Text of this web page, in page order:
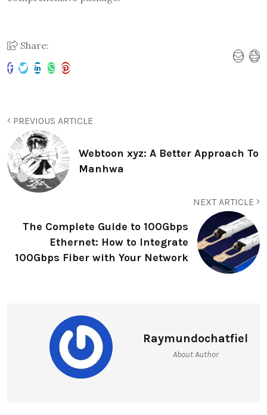
Share:
PREVIOUS ARTICLE
Webtoon xyz: A Better Approach To
Manhwa
NEXT ARTICLE
The Complete Guide to 100Gbps
Ethernet: How to Integrate
100Gbps Fiber with Your Network
Raymundochatfiel
About Author